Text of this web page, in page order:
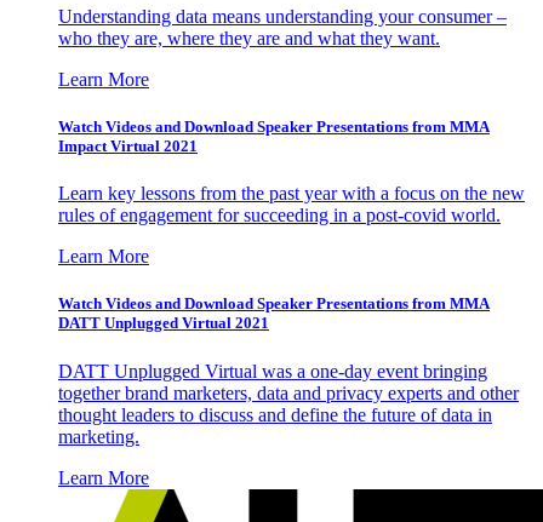
Understanding data means understanding your consumer –
who they are, where they are and what they want.
Learn More
Watch Videos and Download Speaker Presentations from MMA
Impact Virtual 2021
Learn key lessons from the past year with a focus on the new
rules of engagement for succeeding in a post-covid world.
Learn More
Watch Videos and Download Speaker Presentations from MMA
DATT Unplugged Virtual 2021
DATT Unplugged Virtual was a one-day event bringing
together brand marketers, data and privacy experts and other
thought leaders to discuss and define the future of data in
marketing.
Learn More